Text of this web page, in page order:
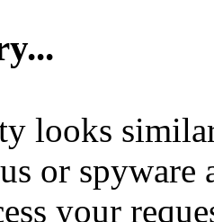
looks
or spyware
your